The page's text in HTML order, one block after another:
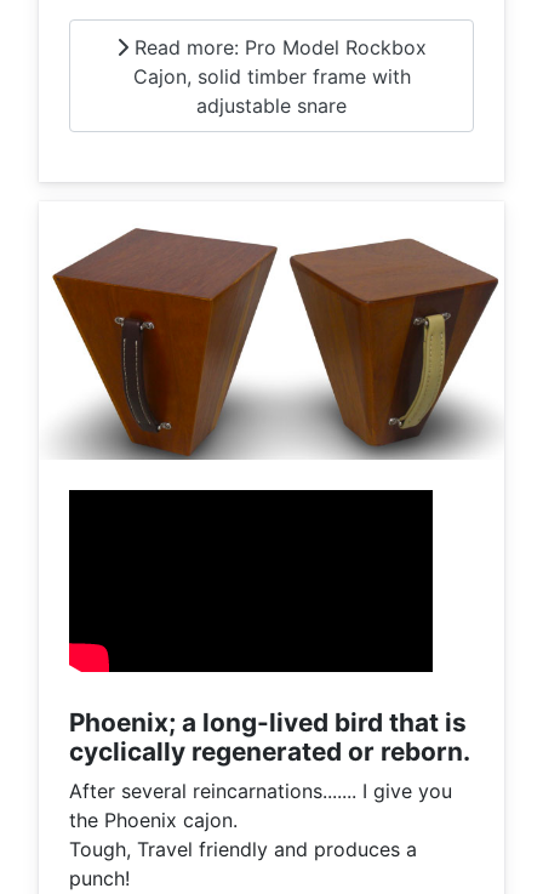
Read more: Pro Model Rockbox
Cajon, solid timber frame with
adjustable snare
Phoenix; a long-lived bird that is
cyclically regenerated or reborn.
After several reincarnations....... I give you
the Phoenix cajon.
Tough, Travel friendly and produces a
punch!